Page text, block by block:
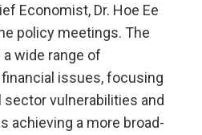
Economist, Dr. Hoe Ee
policy meetings. The
wide range of
issues, focusing
sector vulnerabilities and
achieving a more broad-